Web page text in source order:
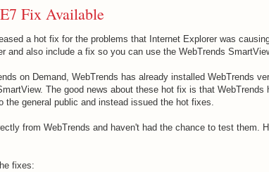
Fix Available
a hot fix for the problems that Internet Explorer was
and also include a fix so you can use the WebTrends
on Demand, WebTrends has already installed WebTrends
. The good news about these hot fix is that WebTrends
the general public and instead issued the hot fixes.
from WebTrends and haven't had the chance to test them.
fixes: